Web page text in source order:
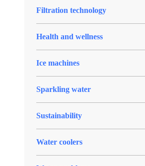
Filtration technology
Health and wellness
Ice machines
Sparkling water
Sustainability
Water coolers